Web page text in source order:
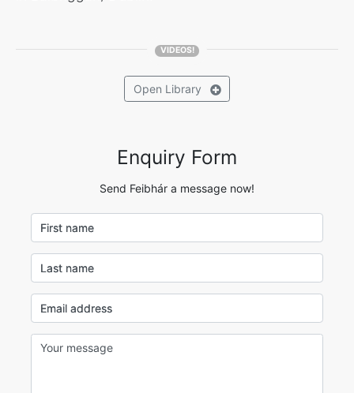
VIDEOS!
Open Library
Enquiry Form
Send Feibhár a message now!
First name
Last name
Email address